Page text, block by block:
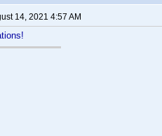
14, 2021 4:57 AM